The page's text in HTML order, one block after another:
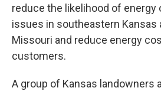
reduce the likelihood of energy
issues in southeastern Kansas
Missouri and reduce energy
customers.
A group of Kansas landowners